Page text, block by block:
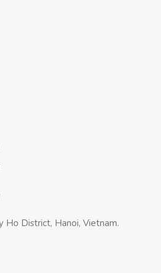
Ho District, Hanoi, Vietnam.